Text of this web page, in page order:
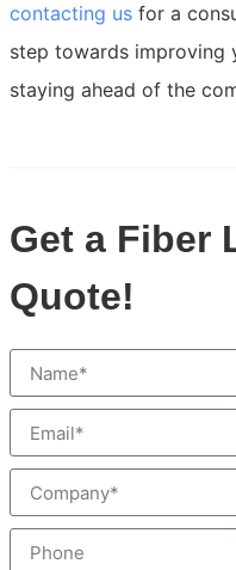
contacting us for a
step towards improving
staying ahead of the
Get a Fiber
Quote!